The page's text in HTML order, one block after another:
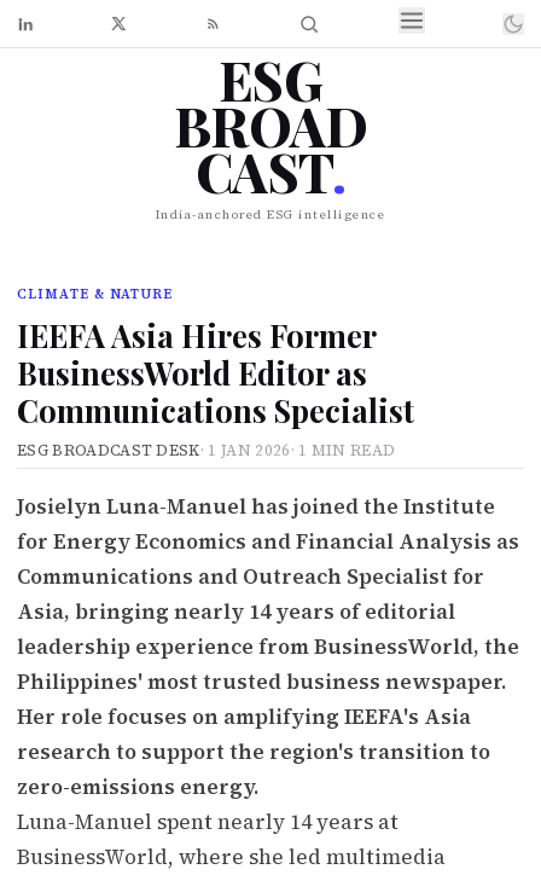
ESG
BROAD
CAST.
India-anchored ESG intelligence
CLIMATE & NATURE
IEEFA Asia Hires Former
BusinessWorld Editor as
Communications Specialist
ESG BROADCAST DESK· 1 JAN 2026· 1 MIN READ
Josielyn Luna-Manuel has joined the Institute
for Energy Economics and Financial Analysis as
Communications and Outreach Specialist for
Asia, bringing nearly 14 years of editorial
leadership experience from BusinessWorld, the
Philippines' most trusted business newspaper.
Her role focuses on amplifying IEEFA's Asia
research to support the region's transition to
zero-emissions energy.
Luna-Manuel spent nearly 14 years at
BusinessWorld, where she led multimedia